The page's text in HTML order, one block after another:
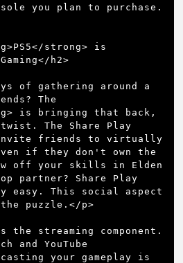
you plan to purchase.
strong> is
h2>
of gathering around a
The
is bringing that back,
The Share Play
friends to virtually
if they don't own the
off your skills in Elden
partner? Share Play
easy. This social aspect
puzzle.</p>
the streaming component.
and YouTube
your gameplay is